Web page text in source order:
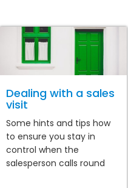
Dealing with a sales
visit
Some hints and tips how
to ensure you stay in
control when the
salesperson calls round